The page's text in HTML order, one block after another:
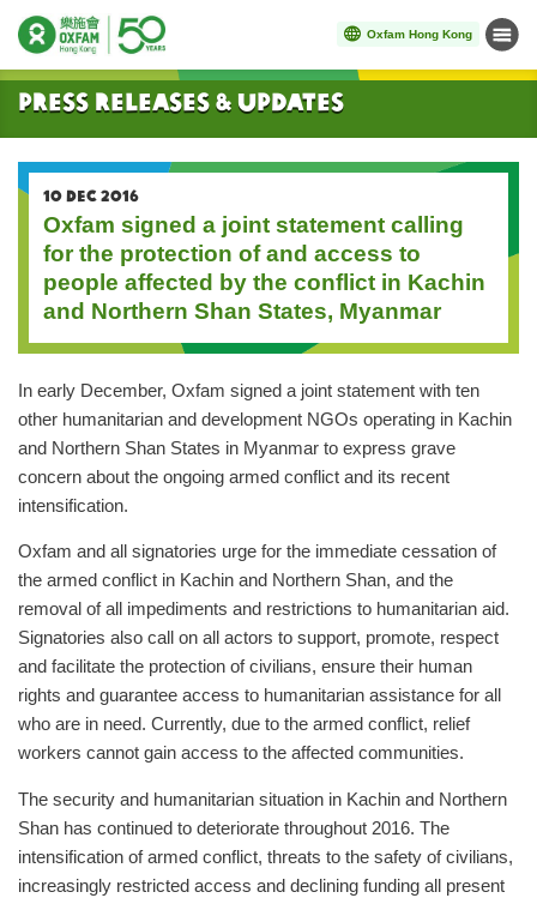
Oxfam Hong Kong Menu
Start main content
Press Releases & Updates
10 DEC 2016
Oxfam signed a joint statement calling
for the protection of and access to
people affected by the conflict in Kachin
and Northern Shan States, Myanmar
In early December, Oxfam signed a joint statement with ten
other humanitarian and development NGOs operating in Kachin
and Northern Shan States in Myanmar to express grave
concern about the ongoing armed conflict and its recent
intensification.
Oxfam and all signatories urge for the immediate cessation of
the armed conflict in Kachin and Northern Shan, and the
removal of all impediments and restrictions to humanitarian aid.
Signatories also call on all actors to support, promote, respect
and facilitate the protection of civilians, ensure their human
rights and guarantee access to humanitarian assistance for all
who are in need. Currently, due to the armed conflict, relief
workers cannot gain access to the affected communities.
The security and humanitarian situation in Kachin and Northern
Shan has continued to deteriorate throughout 2016. The
intensification of armed conflict, threats to the safety of civilians,
increasingly restricted access and declining funding all present